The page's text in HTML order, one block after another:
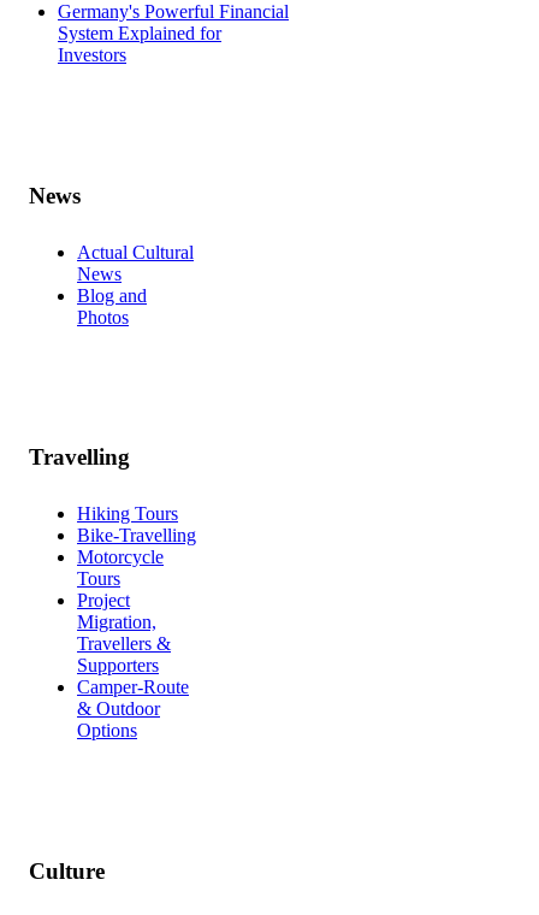
Germany's Powerful Financial
System Explained for
Investors
News
Actual Cultural
News
Blog and
Photos
Travelling
Hiking Tours
Bike-Travelling
Motorcycle
Tours
Project
Migration,
Travellers &
Supporters
Camper-Route
& Outdoor
Options
Culture